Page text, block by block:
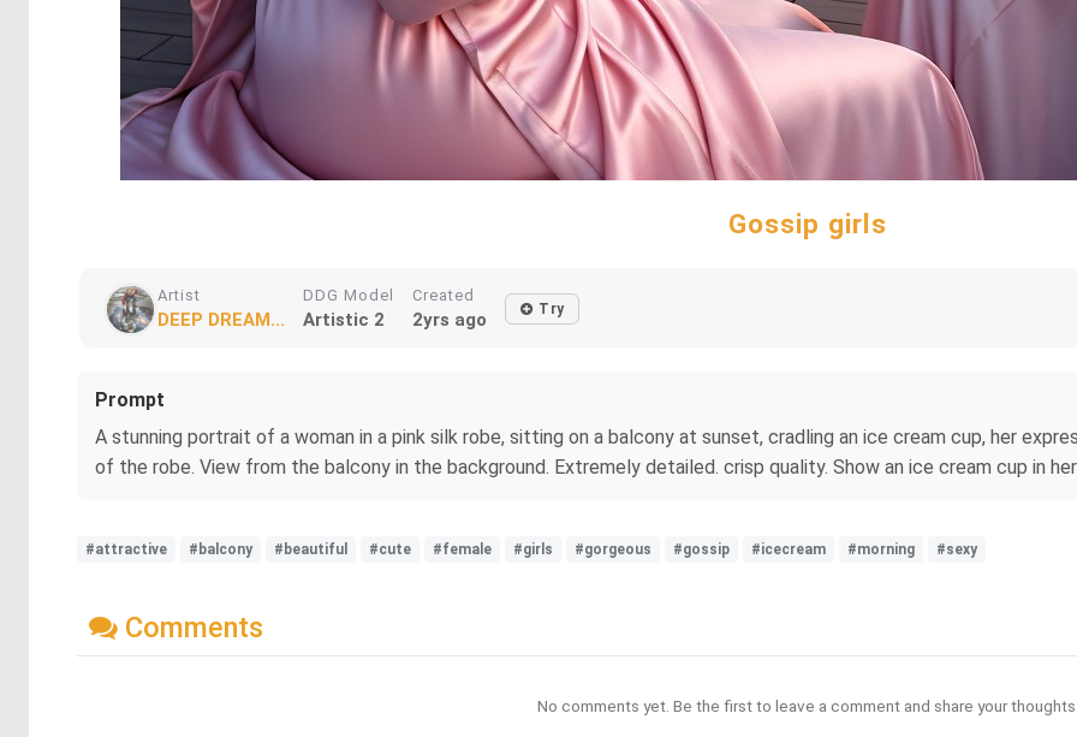
Gossip girls
Artist
DEEP DREAM...
DDG Model
Artistic 2
Created
2yrs ago Try
Prompt
A stunning portrait of a woman in a pink silk robe, sitting on a balcony at sunset, cradling an ice cream cup, her
of the robe. View from the balcony in the background. Extremely detailed. crisp quality. Show an ice cream cup in
#attractive #balcony #beautiful #cute #female #girls #gorgeous #gossip #icecream #morning #sexy
Comments
No comments yet. Be the first to leave a comment and share your